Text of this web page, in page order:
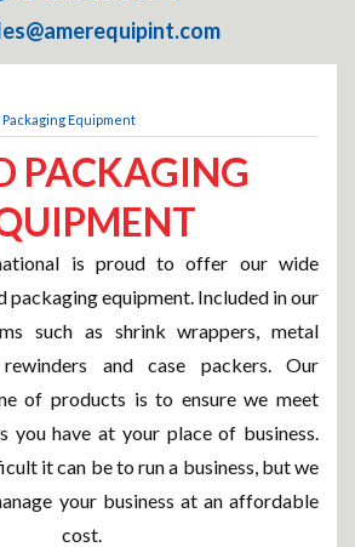
Equipment
PACKAGING
is proud to offer our wide
packaging equipment. Included in our
such as shrink wrappers, metal
and case packers. Our
of products is to ensure we meet
you have at your place of business.
it can be to run a business, but we
your business at an affordable
cost.